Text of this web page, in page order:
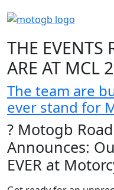
THE EVENTS
ARE AT MCL
The team are
ever stand for
? Motogb
Announces:
EVER at